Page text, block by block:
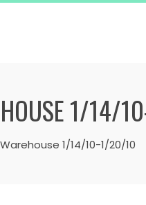
1/14/
1/14/10-1/20/10